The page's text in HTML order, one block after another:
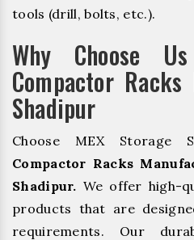
tools (drill, bolts, etc.).
Why Choose
Compactor
Shadipur
Choose MEX Storage
Compactor Racks
Shadipur. We offer high-
products that are
requirements. Our